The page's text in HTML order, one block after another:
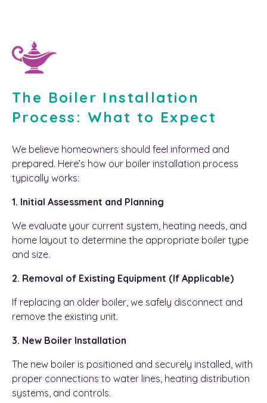
The Boiler Installation
Process: What to Expect
We believe homeowners should feel informed and
prepared. Here’s how our boiler installation process
typically works:
1. Initial Assessment and Planning
We evaluate your current system, heating needs, and
home layout to determine the appropriate boiler type
and size.
2. Removal of Existing Equipment (If Applicable)
If replacing an older boiler, we safely disconnect and
remove the existing unit.
3. New Boiler Installation
The new boiler is positioned and securely installed, with
proper connections to water lines, heating distribution
systems, and controls.